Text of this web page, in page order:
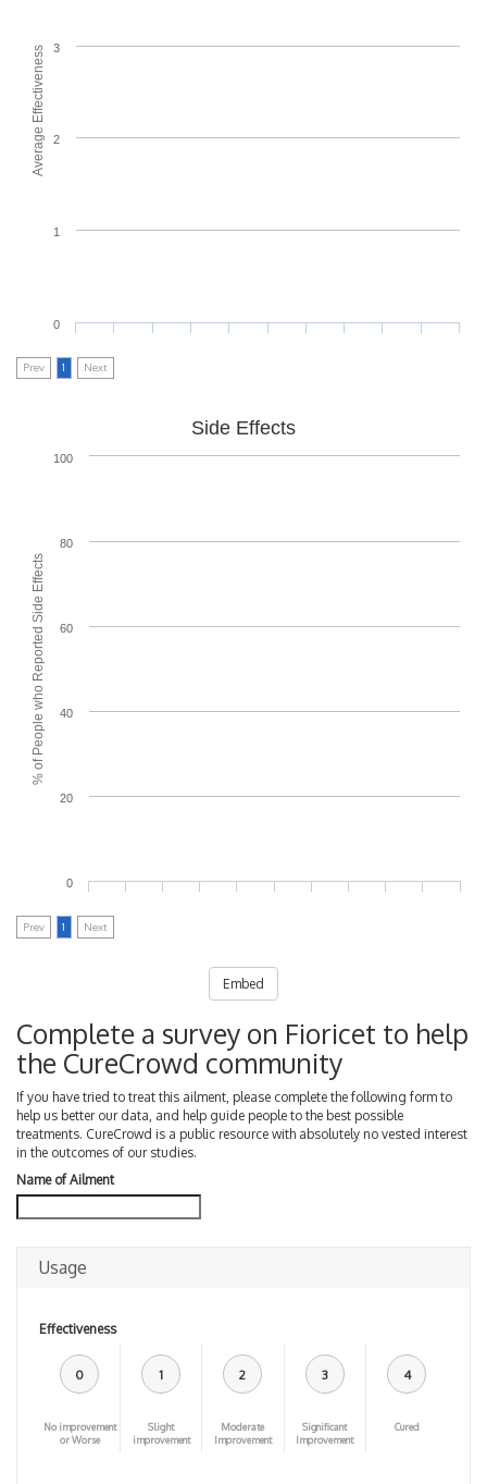
Average Effectiveness
0
1
2
3
Prev 1 Next
% of People who Reported Side Effects
Side Effects
0
20
40
60
80
100
Prev 1 Next
Embed
Complete a survey on Fioricet to help
the CureCrowd community
If you have tried to treat this ailment, please complete the following form to
help us better our data, and help guide people to the best possible
treatments. CureCrowd is a public resource with absolutely no vested interest
in the outcomes of our studies.
Name of Ailment
Usage
Effectiveness
0
No improvement
or Worse
1
Slight
improvement
2
Moderate
Improvement
3
Significant
Improvement
4
Cured